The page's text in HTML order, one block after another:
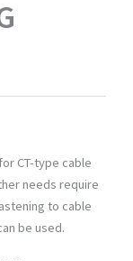
CT-type cable
needs require
to cable
be used.